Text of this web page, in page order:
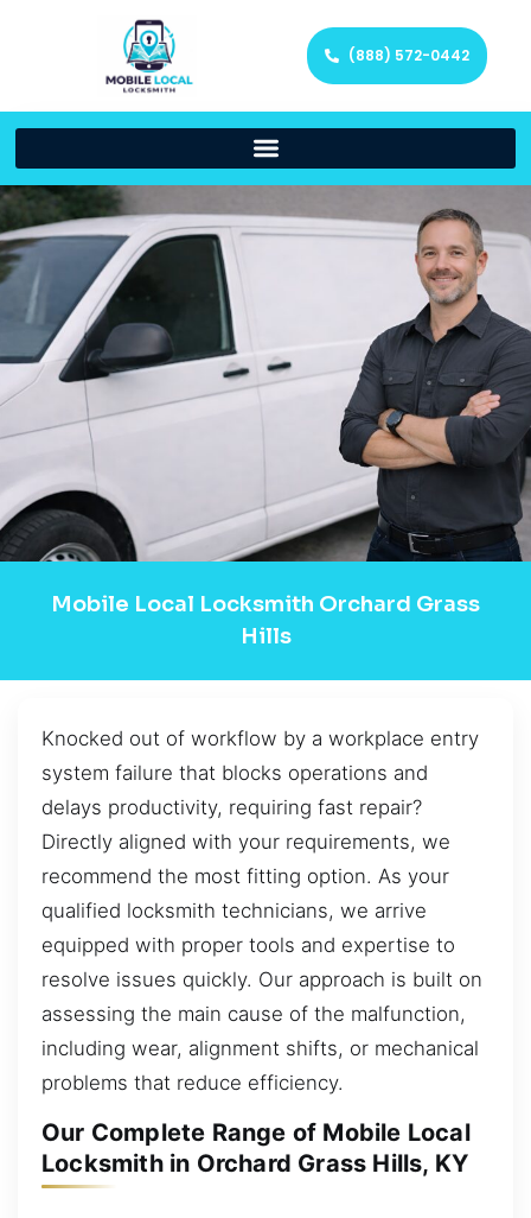
(888) 572-0442
Mobile Local Locksmith Orchard Grass
Hills
Knocked out of workflow by a workplace entry
system failure that blocks operations and
delays productivity, requiring fast repair?
Directly aligned with your requirements, we
recommend the most fitting option. As your
qualified locksmith technicians, we arrive
equipped with proper tools and expertise to
resolve issues quickly. Our approach is built on
assessing the main cause of the malfunction,
including wear, alignment shifts, or mechanical
problems that reduce efficiency.
Our Complete Range of Mobile Local
Locksmith in Orchard Grass Hills, KY